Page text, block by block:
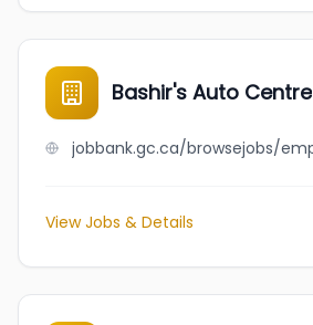
Bashir's Auto Centre
View Jobs & Details